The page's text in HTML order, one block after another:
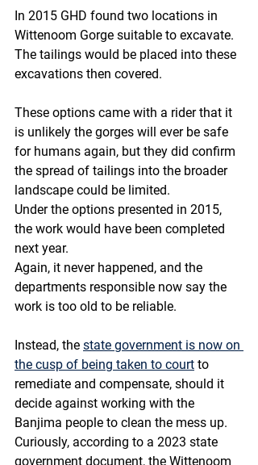
In 2015 GHD found two locations in
Wittenoom Gorge suitable to excavate.
The tailings would be placed into these
excavations then covered.
These options came with a rider that it
is unlikely the gorges will ever be safe
for humans again, but they did confirm
the spread of tailings into the broader
landscape could be limited.
Under the options presented in 2015,
the work would have been completed
next year.
Again, it never happened, and the
departments responsible now say the
work is too old to be reliable.
Instead, the state government is now on
the cusp of being taken to court to
remediate and compensate, should it
decide against working with the
Banjima people to clean the mess up.
Curiously, according to a 2023 state
government document, the Wittenoom